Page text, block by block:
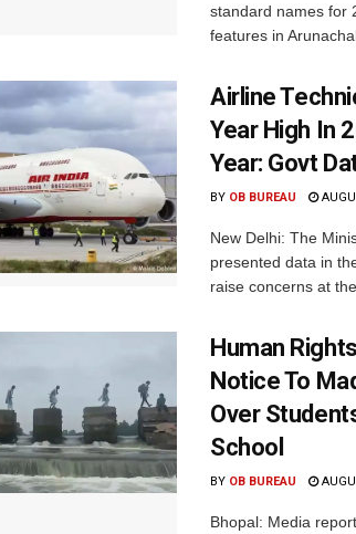
standard names for
features in
Airline
Year High In
Year: Govt
BY OB BUREAU
New Delhi: The
presented data in
raise concerns at
Human
Notice To
Over
School
BY OB BUREAU
Bhopal: Media